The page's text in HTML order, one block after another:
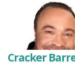
Cracker